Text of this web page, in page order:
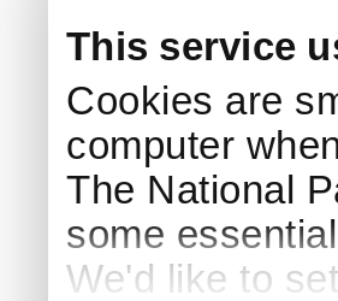
This service
Cookies are
computer
The National
some
We'd like to